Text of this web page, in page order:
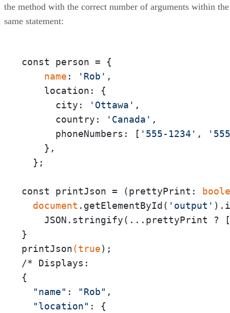
the method with the correct number of arguments within the
same statement:
const person = {
name : 'Rob' ,
    location: {
      city:
'Ottawa' ,
      country:
'Canada' ,
      phoneNumbers: [
'555-1234' ,
    },
  };
const printJson = (prettyPrint:
document .getElementById( 'output'
JSON.stringify(...prettyPrint ?
}
printJson(true);
/* Displays:
{
"name" : "Rob" ,
"location" : {